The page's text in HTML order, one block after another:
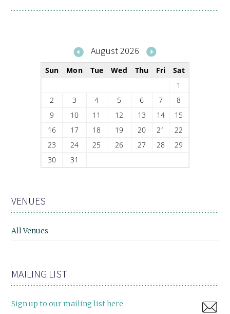
August 2026
Sun Mon Tue Wed Thu Fri
Sat
1
2
3 4 5 6 7
8
9
10 11 12 13 14
15
16
17 18 19 20 21
22
23
24 25 26 27 28
29
30
31
VENUES
All Venues
MAILING LIST
Sign up to our mailing list here